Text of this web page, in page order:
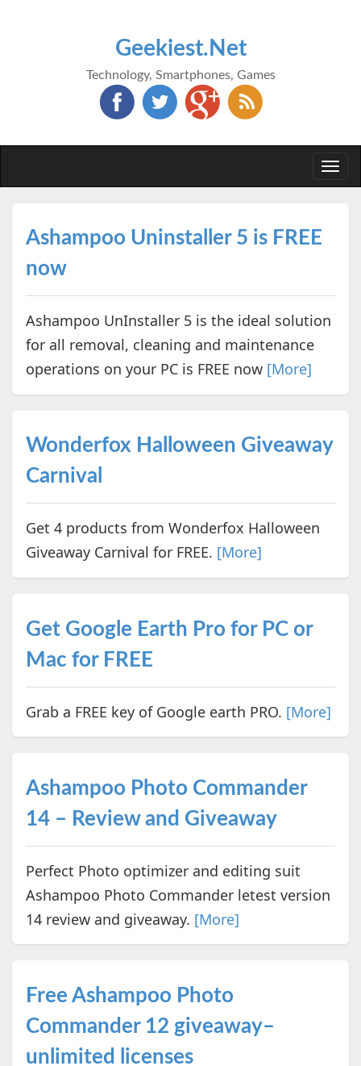
Geekiest.Net
Technology, Smartphones, Games
Ashampoo Uninstaller 5 is FREE
now
Ashampoo UnInstaller 5 is the ideal solution
for all removal, cleaning and maintenance
operations on your PC is FREE now [More]
Wonderfox Halloween Giveaway
Carnival
Get 4 products from Wonderfox Halloween
Giveaway Carnival for FREE. [More]
Get Google Earth Pro for PC or
Mac for FREE
Grab a FREE key of Google earth PRO. [More]
Ashampoo Photo Commander
14 – Review and Giveaway
Perfect Photo optimizer and editing suit
Ashampoo Photo Commander letest version
14 review and giveaway. [More]
Free Ashampoo Photo
Commander 12 giveaway–
unlimited licenses